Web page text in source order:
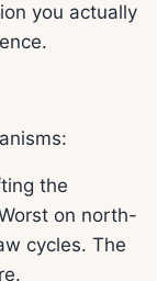
you actually
the
on north-
cycles. The